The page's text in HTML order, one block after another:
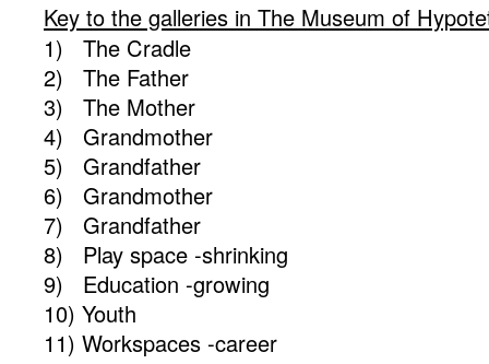
Key to the galleries in The Museum of
1) The Cradle
2) The Father
3) The Mother
4) Grandmother
5) Grandfather
6) Grandmother
7) Grandfather
8) Play space -shrinking
9) Education -growing
10) Youth
11) Workspaces -career